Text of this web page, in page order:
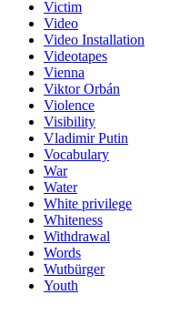
Victim
Video
Video Installation
Videotapes
Vienna
Viktor Orbán
Violence
Visibility
Vladimir Putin
Vocabulary
War
Water
White privilege
Whiteness
Withdrawal
Words
Wutbürger
Youth